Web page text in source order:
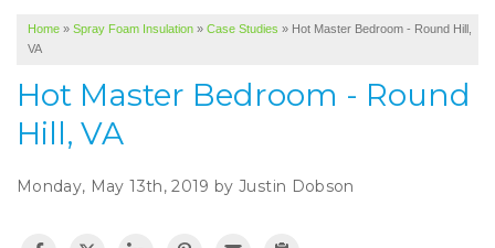
SERVICE AREA
ABOUT US
Home » Spray Foam Insulation » Case Studies » Hot Master Bedroom - Round Hill,
VA
Hot Master Bedroom - Round
Hill, VA
Monday, May 13th, 2019 by Justin Dobson